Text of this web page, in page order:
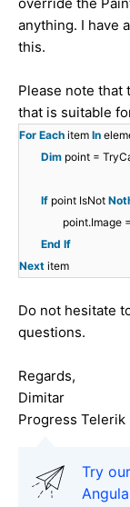
anything. I have
this.
Please note that
that is suitable
For Each item In
Dim point =
If point IsNot
point.Image
End If
Next item
Do not hesitate
questions.
Regards,
Dimitar
Progress Telerik
Try